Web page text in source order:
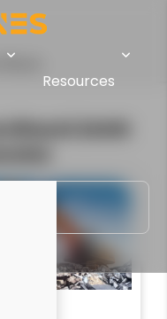
Resources